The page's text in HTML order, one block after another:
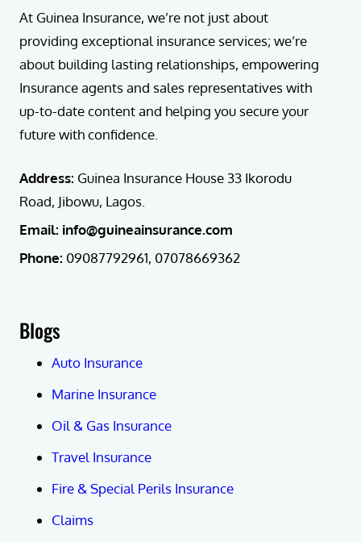
At Guinea Insurance, we’re not just about
providing exceptional insurance services; we’re
about building lasting relationships, empowering
Insurance agents and sales representatives with
up-to-date content and helping you secure your
future with confidence.
Address: Guinea Insurance House 33 Ikorodu
Road, Jibowu, Lagos.
Email: info@guineainsurance.com
Phone: 09087792961, 07078669362
Blogs
Auto Insurance
Marine Insurance
Oil & Gas Insurance
Travel Insurance
Fire & Special Perils Insurance
Claims